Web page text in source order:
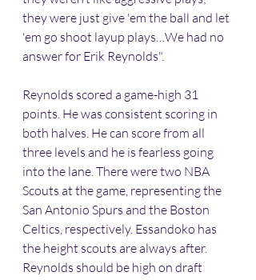
they were just give 'em the ball and let
'em go shoot layup plays…We had no
answer for Erik Reynolds".
Reynolds scored a game-high 31
points. He was consistent scoring in
both halves. He can score from all
three levels and he is fearless going
into the lane. There were two NBA
Scouts at the game, representing the
San Antonio Spurs and the Boston
Celtics, respectively. Essandoko has
the height scouts are always after.
Reynolds should be high on draft